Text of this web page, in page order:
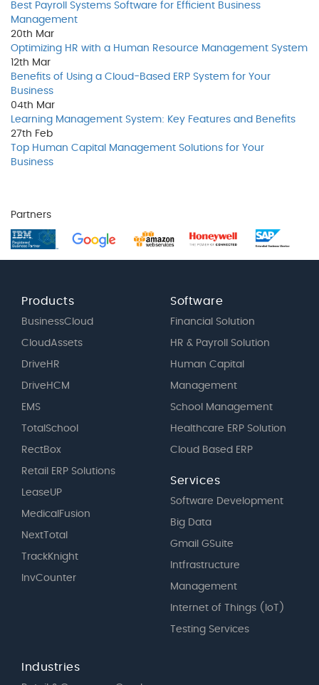
Best Payroll Systems Software for Efficient Business
Management
20th Mar
Optimizing HR with a Human Resource Management System
12th Mar
Benefits of Using a Cloud-Based ERP System for Your
Business
04th Mar
Learning Management System: Key Features and Benefits
27th Feb
Top Human Capital Management Solutions for Your
Business
Partners
Products
BusinessCloud
CloudAssets
DriveHR
DriveHCM
EMS
TotalSchool
RectBox
Retail ERP Solutions
LeaseUP
MedicalFusion
NextTotal
TrackKnight
InvCounter
Software
Financial Solution
HR & Payroll Solution
Human Capital
Management
School Management
Healthcare ERP Solution
Cloud Based ERP
Services
Software Development
Big Data
Gmail GSuite
Intfrastructure
Management
Internet of Things (IoT)
Testing Services
Industries